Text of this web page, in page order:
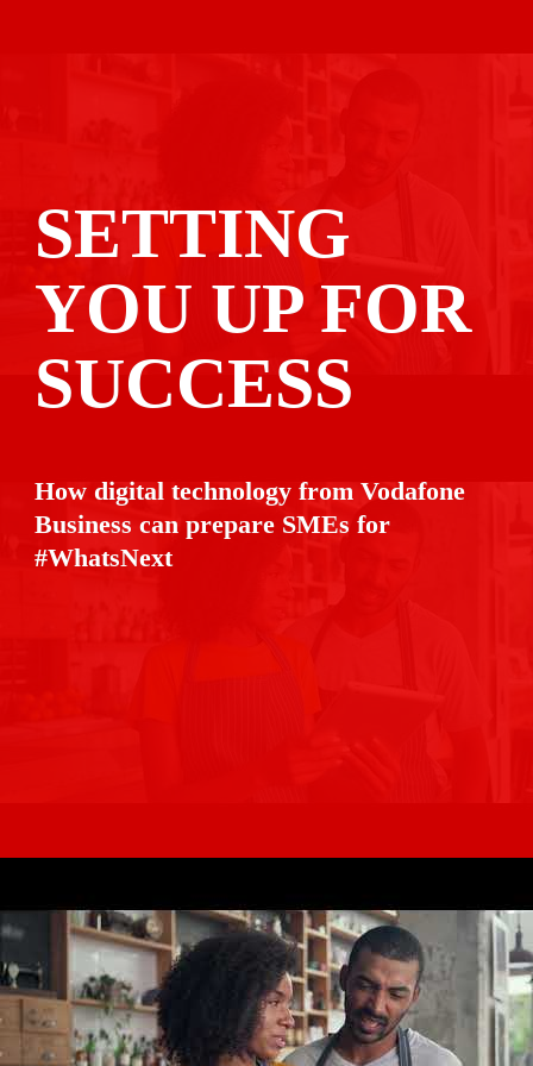
SETTING
YOU UP FOR
SUCCESS
How digital technology from Vodafone
Business can prepare SMEs for
#WhatsNext